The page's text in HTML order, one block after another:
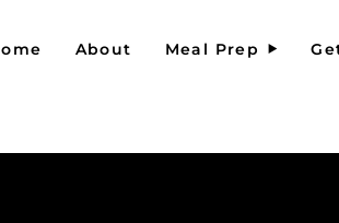
About Meal Prep